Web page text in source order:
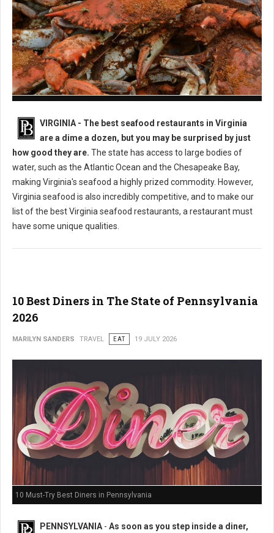
VIRGINIA - The best seafood restaurants in Virginia
are a dime a dozen, but you may be surprised by just
how good they are. The state has access to large bodies of
water, such as the Atlantic Ocean and the Chesapeake Bay,
making Virginia's seafood a highly prized commodity. However,
Virginia seafood is also incredibly competitive, and to make our
list of the best Virginia seafood restaurants, a restaurant must
have some unique qualities.
10 Best Diners in The State of Pennsylvania
2026
MARILYN SANDERS TRAVEL EAT 19 JULY 2026
10 Must-Try Best Diners in Pennsylvania
PENNSYLVANIA - As soon as you step inside a diner,